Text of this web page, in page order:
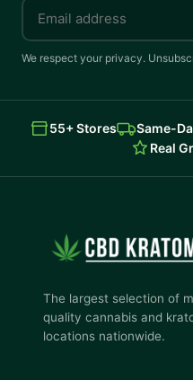
We respect your privacy.
55+ Stores Same-
Real
The largest selection of
quality cannabis and
locations nationwide.